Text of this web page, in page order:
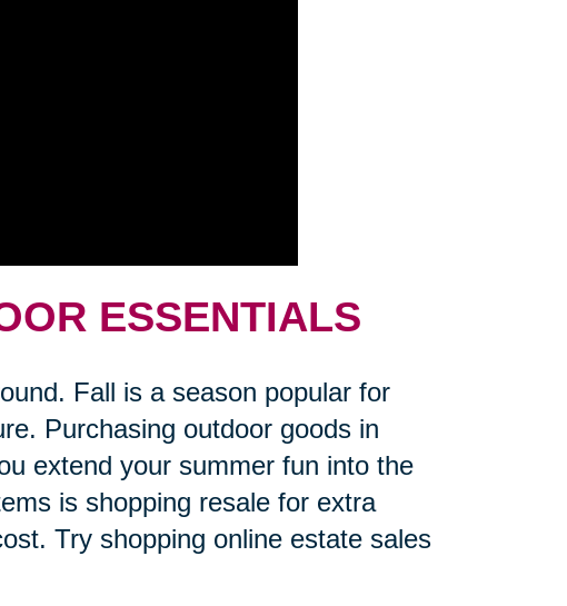
ESSENTIALS
Fall is a season popular for
Purchasing outdoor goods in
extend your summer fun into the
is shopping resale for extra
Try shopping online estate sales